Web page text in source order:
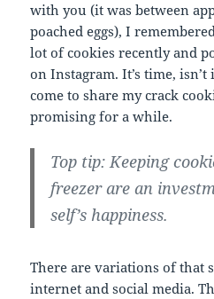
with you (it was between
poached eggs), I
lot of cookies recently and
on Instagram. It’s time,
come to share my crack
promising for a while.
Top tip: Keeping
freezer are an
self’s happiness.
There are variations of that
internet and social media.